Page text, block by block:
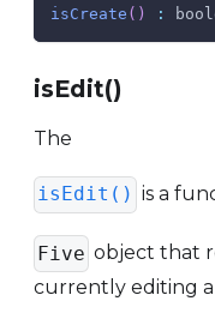
isCreate ( ) :
isEdit()
The
isEdit() is a
Five object that
currently editing